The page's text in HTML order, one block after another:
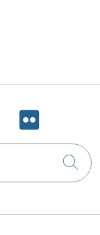
on Xus on
Follow